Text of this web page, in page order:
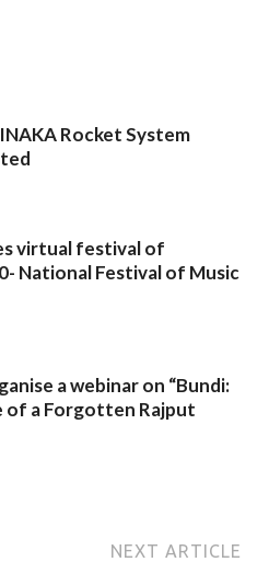
Rocket System
virtual festival of
National Festival of Music
a webinar on “Bundi:
a Forgotten Rajput
NEXT ARTICLE